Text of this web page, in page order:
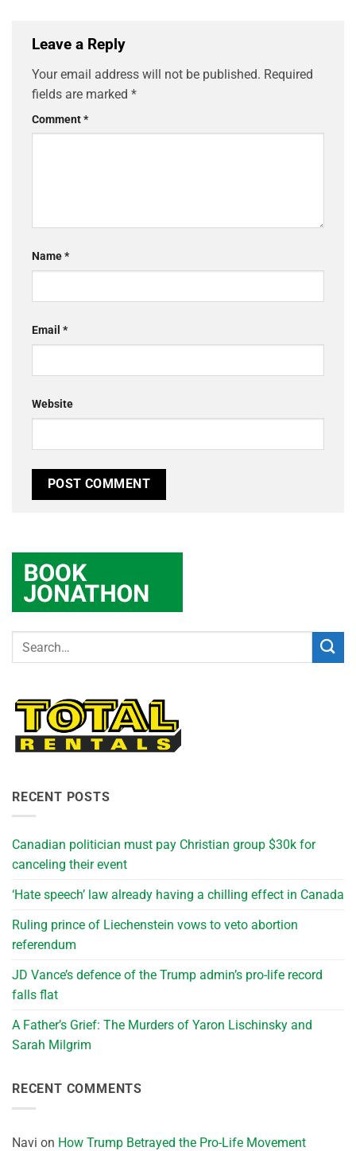
Leave a Reply
Your email address will not be published. Required
fields are marked *
Comment*
Name*
Email *
Website
RECENT POSTS
Canadian politician must pay Christian group $30k for
canceling their event
‘Hate speech’ law already having a chilling effect in Canada
Ruling prince of Liechenstein vows to veto abortion
referendum
JD Vance’s defence of the Trump admin’s pro-life record
falls flat
A Father’s Grief: The Murders of Yaron Lischinsky and
Sarah Milgrim
RECENT COMMENTS
Navi on How Trump Betrayed the Pro-Life Movement